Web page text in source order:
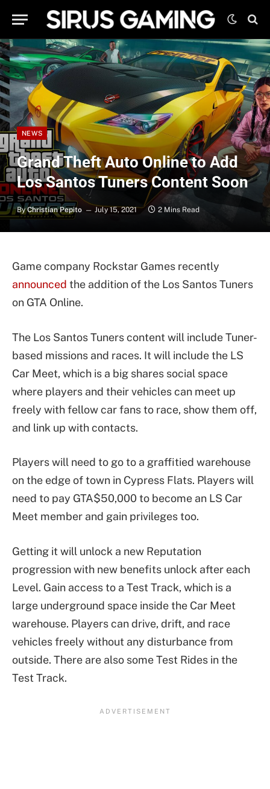
NEWS
Grand Theft Auto Online to Add
Los Santos Tuners Content Soon
By Christian Pepito July 15, 2021 2 Mins Read
Game company Rockstar Games recently
announced the addition of the Los Santos Tuners
on GTA Online.
The Los Santos Tuners content will include Tuner-
based missions and races. It will include the LS
Car Meet, which is a big shares social space
where players and their vehicles can meet up
freely with fellow car fans to race, show them off,
and link up with contacts.
Players will need to go to a graffitied warehouse
on the edge of town in Cypress Flats. Players will
need to pay GTA$50,000 to become an LS Car
Meet member and gain privileges too.
Getting it will unlock a new Reputation
progression with new benefits unlock after each
Level. Gain access to a Test Track, which is a
large underground space inside the Car Meet
warehouse. Players can drive, drift, and race
vehicles freely without any disturbance from
outside. There are also some Test Rides in the
Test Track.